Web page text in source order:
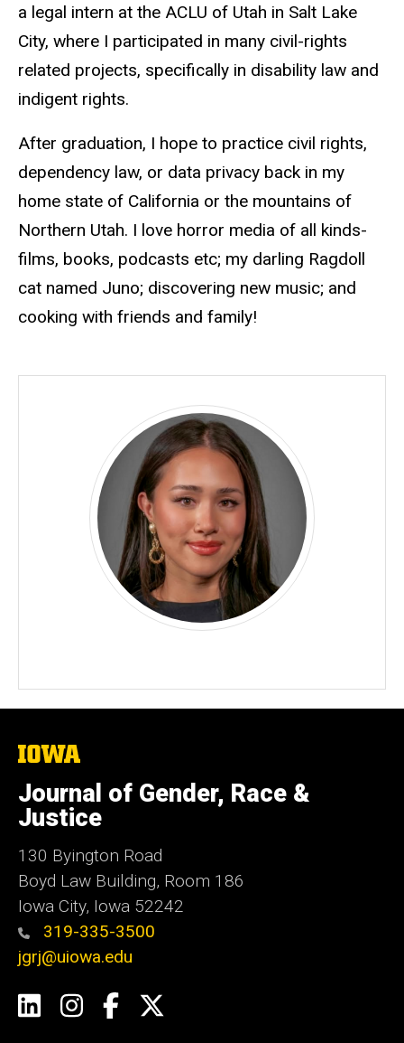
a legal intern at the ACLU of Utah in Salt Lake
City, where I participated in many civil-rights
related projects, specifically in disability law and
indigent rights.
After graduation, I hope to practice civil rights,
dependency law, or data privacy back in my
home state of California or the mountains of
Northern Utah. I love horror media of all kinds-
films, books, podcasts etc; my darling Ragdoll
cat named Juno; discovering new music; and
cooking with friends and family!
The
of
Iowa
Journal of Gender, Race &
Justice
130 Byington Road
Boyd Law Building, Room 186
Iowa City, Iowa 52242
319-335-3500
jgrj@uiowa.edu
Social
LinkedInInstagram
Facebook